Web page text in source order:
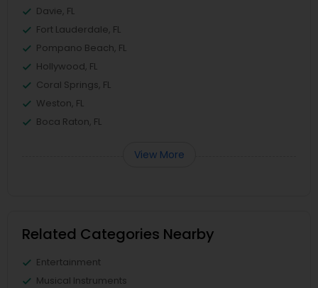
Davie, FL
Fort Lauderdale, FL
Pompano Beach, FL
Hollywood, FL
Coral Springs, FL
Weston, FL
Boca Raton, FL
View More
Related Categories Nearby
Entertainment
Musical Instruments